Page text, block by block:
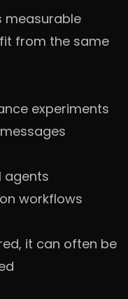
measurable
from the same
experiments
agents
workflows
it can often be